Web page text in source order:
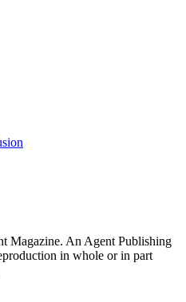
Magazine. An Agent Publishing
in whole or in part